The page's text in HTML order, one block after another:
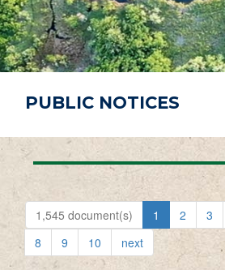
PUBLIC NOTICES
1,545 document(s) 1 2 3
8
9 10 next